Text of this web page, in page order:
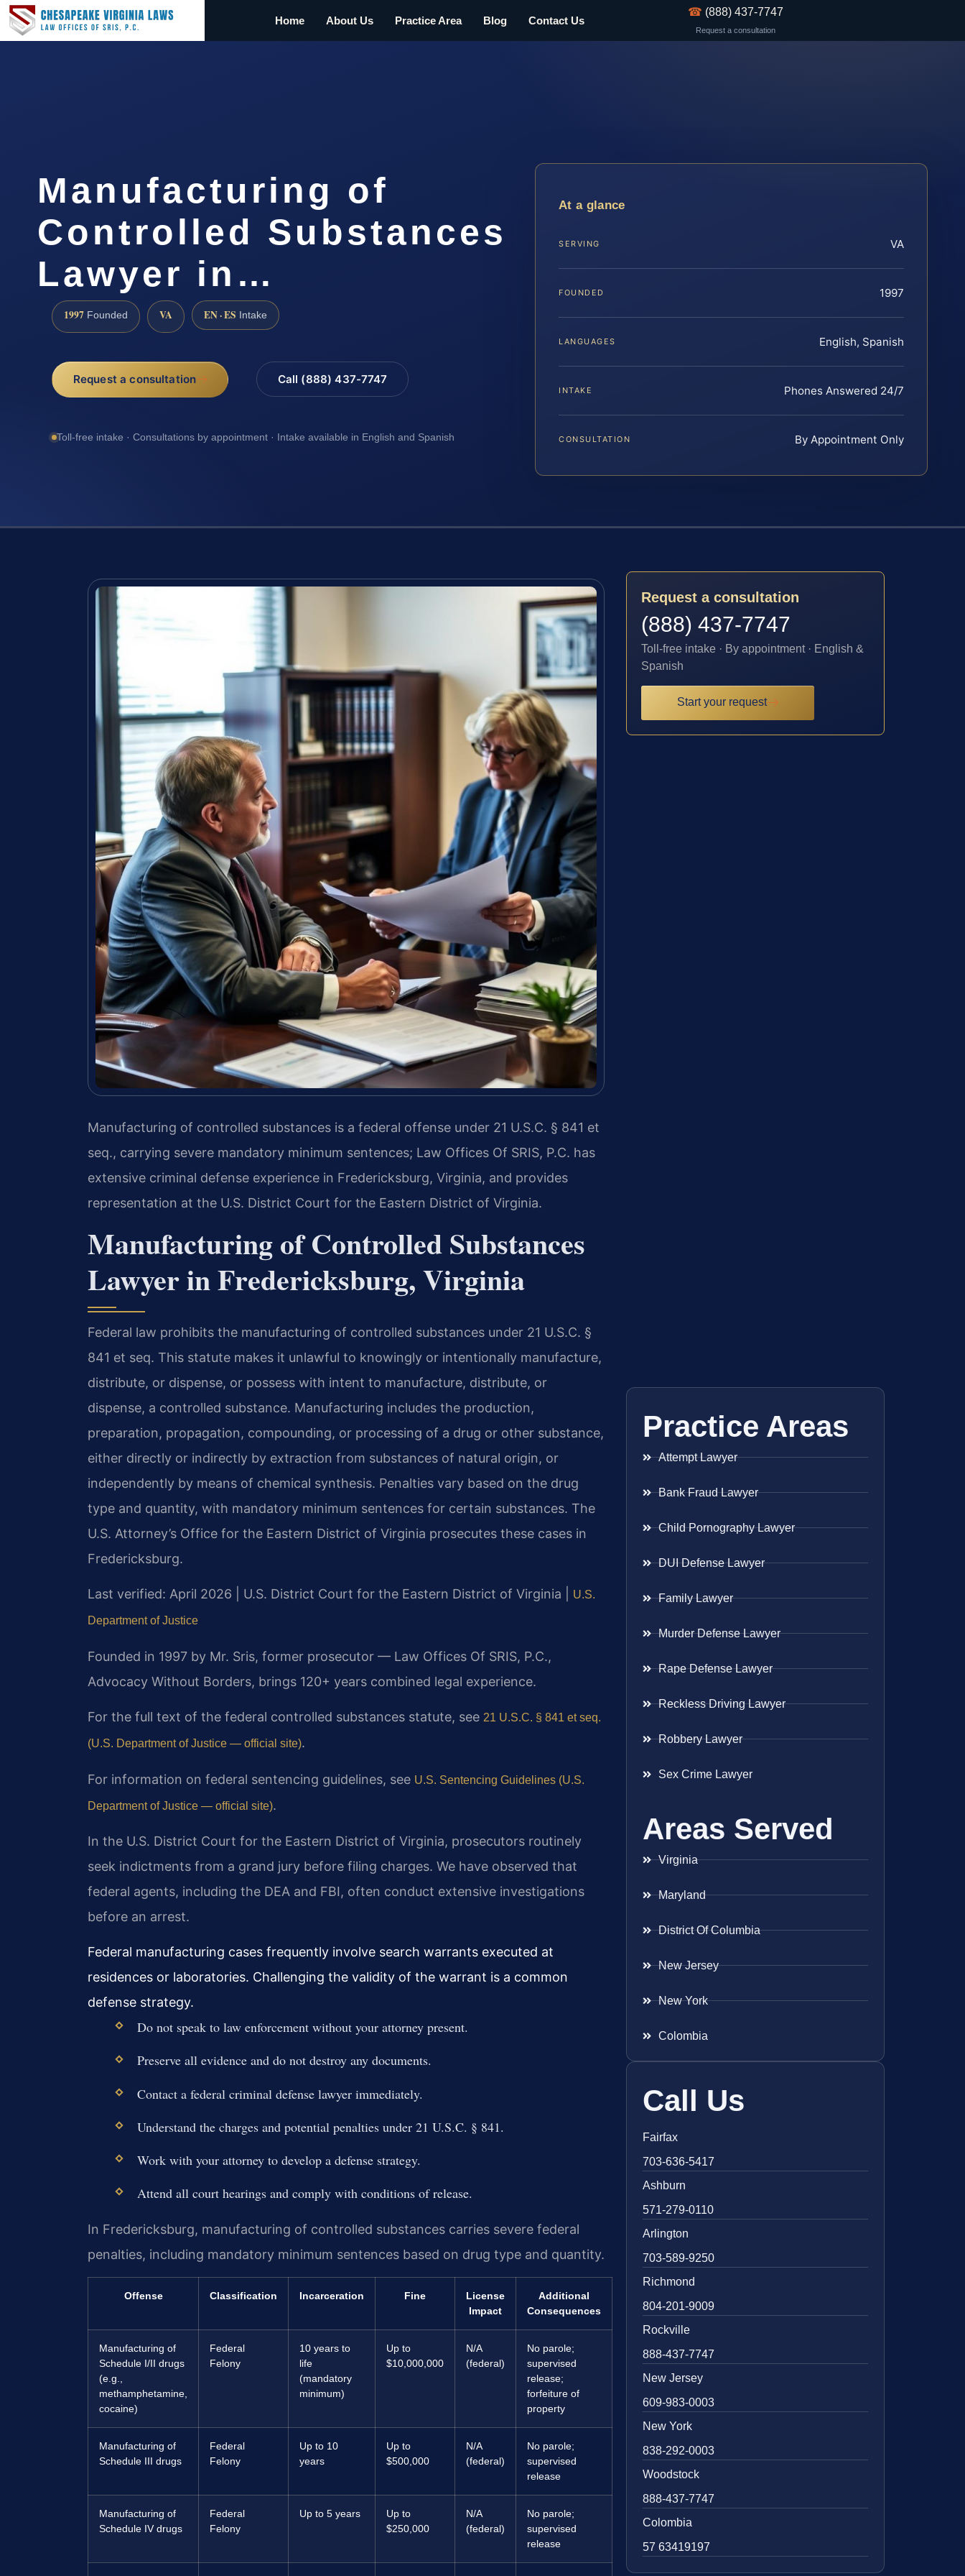
Home About Us Practice Area Blog Contact Us
☎ (888) 437-7747
Request a consultation
Manufacturing of
Controlled Substances
Lawyer in…
1997 Founded VA EN · ES Intake
Request a consultation Call (888) 437-7747
Toll-free intake · Consultations by appointment · Intake available in English and Spanish
At a glance
SERVING VA
FOUNDED 1997
LANGUAGES English, Spanish
INTAKE Phones Answered 24/7
CONSULTATION By Appointment Only
Manufacturing of controlled substances is a federal offense under 21 U.S.C. § 841 et
seq., carrying severe mandatory minimum sentences; Law Offices Of SRIS, P.C. has
extensive criminal defense experience in Fredericksburg, Virginia, and provides
representation at the U.S. District Court for the Eastern District of Virginia.
Manufacturing of Controlled Substances
Lawyer in Fredericksburg, Virginia
Federal law prohibits the manufacturing of controlled substances under 21 U.S.C. §
841 et seq. This statute makes it unlawful to knowingly or intentionally manufacture,
distribute, or dispense, or possess with intent to manufacture, distribute, or
dispense, a controlled substance. Manufacturing includes the production,
preparation, propagation, compounding, or processing of a drug or other substance,
either directly or indirectly by extraction from substances of natural origin, or
independently by means of chemical synthesis. Penalties vary based on the drug
type and quantity, with mandatory minimum sentences for certain substances. The
U.S. Attorney’s Office for the Eastern District of Virginia prosecutes these cases in
Fredericksburg.
Last verified: April 2026 | U.S. District Court for the Eastern District of Virginia | U.S.
Department of Justice
Founded in 1997 by Mr. Sris, former prosecutor — Law Offices Of SRIS, P.C.,
Advocacy Without Borders, brings 120+ years combined legal experience.
For the full text of the federal controlled substances statute, see 21 U.S.C. § 841 et seq.
(U.S. Department of Justice — official site).
For information on federal sentencing guidelines, see U.S. Sentencing Guidelines (U.S.
Department of Justice — official site).
In the U.S. District Court for the Eastern District of Virginia, prosecutors routinely
seek indictments from a grand jury before filing charges. We have observed that
federal agents, including the DEA and FBI, often conduct extensive investigations
before an arrest.
Federal manufacturing cases frequently involve search warrants executed at
residences or laboratories. Challenging the validity of the warrant is a common
defense strategy.
Do not speak to law enforcement without your attorney present.
Preserve all evidence and do not destroy any documents.
Contact a federal criminal defense lawyer immediately.
Understand the charges and potential penalties under 21 U.S.C. § 841.
Work with your attorney to develop a defense strategy.
Attend all court hearings and comply with conditions of release.
In Fredericksburg, manufacturing of controlled substances carries severe federal
penalties, including mandatory minimum sentences based on drug type and quantity.
Offense Classification Incarceration Fine
License
Impact
Additional
Consequences
Manufacturing of
Schedule I/II drugs
(e.g.,
methamphetamine,
cocaine)
Federal
Felony
10 years to
life
(mandatory
minimum)
Up to
$10,000,000
N/A
(federal)
No parole;
supervised
release;
forfeiture of
property
Manufacturing of
Schedule III drugs
Federal
Felony
Up to 10
years
Up to
$500,000
N/A
(federal)
No parole;
supervised
release
Manufacturing of
Schedule IV drugs
Federal
Felony
Up to 5 years
Up to
$250,000
N/A
(federal)
No parole;
supervised
release
Request a consultation
(888) 437-7747
Toll-free intake · By appointment · English &
Spanish
Start your request
Practice Areas
Attempt Lawyer
Bank Fraud Lawyer
Child Pornography Lawyer
DUI Defense Lawyer
Family Lawyer
Murder Defense Lawyer
Rape Defense Lawyer
Reckless Driving Lawyer
Robbery Lawyer
Sex Crime Lawyer
Areas Served
Virginia
Maryland
District Of Columbia
New Jersey
New York
Colombia
Call Us
Fairfax
703-636-5417
Ashburn
571-279-0110
Arlington
703-589-9250
Richmond
804-201-9009
Rockville
888-437-7747
New Jersey
609-983-0003
New York
838-292-0003
Woodstock
888-437-7747
Colombia
57 63419197